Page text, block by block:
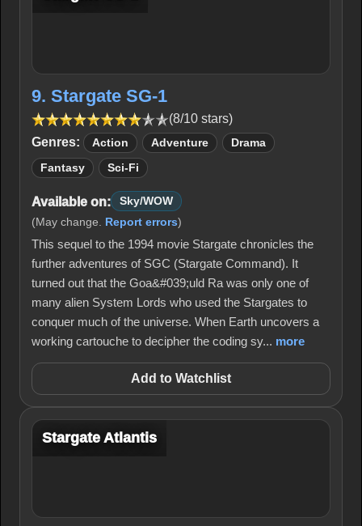
9. Stargate SG-1
(8/10 stars)
Genres:
Action Adventure Drama
Fantasy Sci-Fi
Available on:
Sky/WOW
(May change. Report errors)
This sequel to the 1994 movie Stargate chronicles the
further adventures of SGC (Stargate Command). It
turned out that the Goa&#039;uld Ra was only one of
many alien System Lords who used the Stargates to
conquer much of the universe. When Earth uncovers a
working cartouche to decipher the coding sy... more
Add to Watchlist
Stargate Atlantis